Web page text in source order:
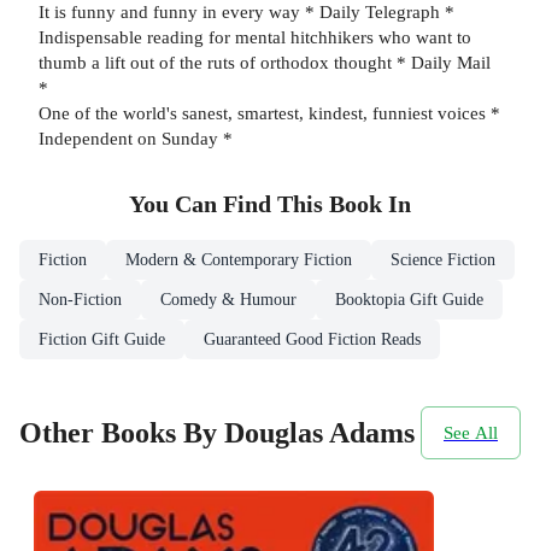
It is funny and funny in every way * Daily Telegraph *
Indispensable reading for mental hitchhikers who want to
thumb a lift out of the ruts of orthodox thought * Daily Mail
*
One of the world's sanest, smartest, kindest, funniest voices *
Independent on Sunday *
You Can Find This Book In
Fiction Modern & Contemporary Fiction Science Fiction
Non-Fiction Comedy & Humour Booktopia Gift Guide
Fiction Gift Guide Guaranteed Good Fiction Reads
Other Books By Douglas Adams See All